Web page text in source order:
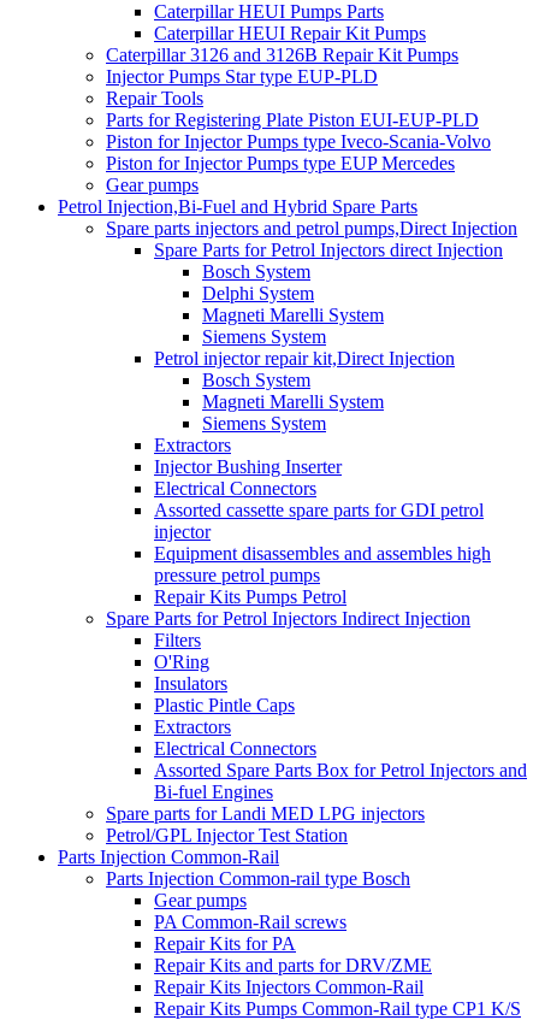
Caterpillar HEUI Pumps Parts
Caterpillar HEUI Repair Kit Pumps
Caterpillar 3126 and 3126B Repair Kit Pumps
Injector Pumps Star type EUP-PLD
Repair Tools
Parts for Registering Plate Piston EUI-EUP-PLD
Piston for Injector Pumps type Iveco-Scania-Volvo
Piston for Injector Pumps type EUP Mercedes
Gear pumps
Petrol Injection,Bi-Fuel and Hybrid Spare Parts
Spare parts injectors and petrol pumps,Direct Injection
Spare Parts for Petrol Injectors direct Injection
Bosch System
Delphi System
Magneti Marelli System
Siemens System
Petrol injector repair kit,Direct Injection
Bosch System
Magneti Marelli System
Siemens System
Extractors
Injector Bushing Inserter
Electrical Connectors
Assorted cassette spare parts for GDI petrol
injector
Equipment disassembles and assembles high
pressure petrol pumps
Repair Kits Pumps Petrol
Spare Parts for Petrol Injectors Indirect Injection
Filters
O'Ring
Insulators
Plastic Pintle Caps
Extractors
Electrical Connectors
Assorted Spare Parts Box for Petrol Injectors and
Bi-fuel Engines
Spare parts for Landi MED LPG injectors
Petrol/GPL Injector Test Station
Parts Injection Common-Rail
Parts Injection Common-rail type Bosch
Gear pumps
PA Common-Rail screws
Repair Kits for PA
Repair Kits and parts for DRV/ZME
Repair Kits Injectors Common-Rail
Repair Kits Pumps Common-Rail type CP1 K/S